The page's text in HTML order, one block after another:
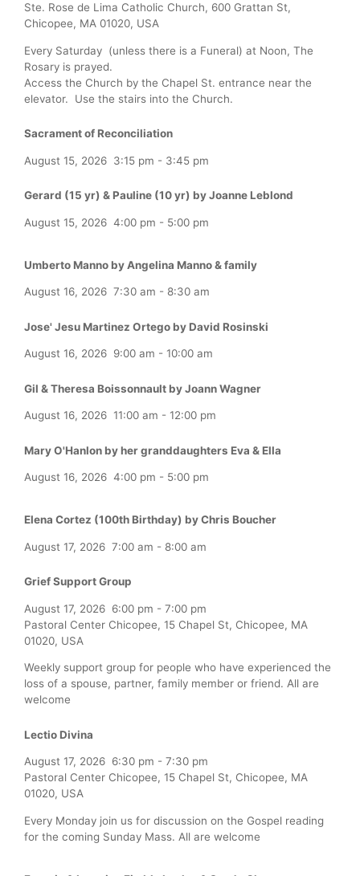
Ste. Rose de Lima Catholic Church, 600 Grattan St,
Chicopee, MA 01020, USA
Every Saturday (unless there is a Funeral) at Noon, The
Rosary is prayed.
Access the Church by the Chapel St. entrance near the
elevator. Use the stairs into the Church.
Sacrament of Reconciliation
August 15, 2026 3:15 pm - 3:45 pm
Gerard (15 yr) & Pauline (10 yr) by Joanne Leblond
August 15, 2026 4:00 pm - 5:00 pm
Umberto Manno by Angelina Manno & family
August 16, 2026 7:30 am - 8:30 am
Jose' Jesu Martinez Ortego by David Rosinski
August 16, 2026 9:00 am - 10:00 am
Gil & Theresa Boissonnault by Joann Wagner
August 16, 2026 11:00 am - 12:00 pm
Mary O'Hanlon by her granddaughters Eva & Ella
August 16, 2026 4:00 pm - 5:00 pm
Elena Cortez (100th Birthday) by Chris Boucher
August 17, 2026 7:00 am - 8:00 am
Grief Support Group
August 17, 2026 6:00 pm - 7:00 pm
Pastoral Center Chicopee, 15 Chapel St, Chicopee, MA
01020, USA
Weekly support group for people who have experienced the
loss of a spouse, partner, family member or friend. All are
welcome
Lectio Divina
August 17, 2026 6:30 pm - 7:30 pm
Pastoral Center Chicopee, 15 Chapel St, Chicopee, MA
01020, USA
Every Monday join us for discussion on the Gospel reading
for the coming Sunday Mass. All are welcome